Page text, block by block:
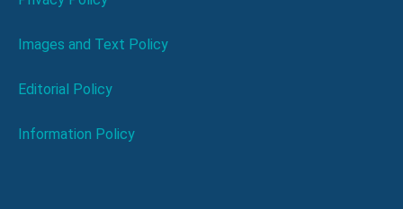
Images and Text Policy
Editorial Policy
Information Policy